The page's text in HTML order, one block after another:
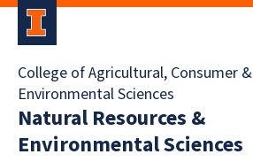
College of Agricultural, Consumer &
Environmental Sciences
Natural Resources &
Environmental Sciences